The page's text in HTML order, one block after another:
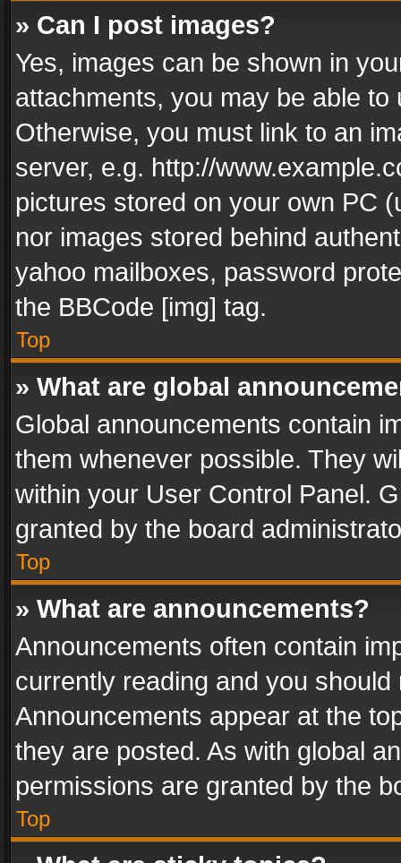
» Can I post images?
Yes, images can be shown in
attachments, you may be able
Otherwise, you must link to an
server, e.g. http://
pictures stored on your own PC
nor images stored behind
yahoo mailboxes, password
the BBCode [img] tag.
Top
» What are global
Global announcements contain
them whenever possible. They
within your User Control Panel.
granted by the board
Top
» What are announcements?
Announcements often contain
currently reading and you
Announcements appear at the
they are posted. As with global
permissions are granted by the
Top